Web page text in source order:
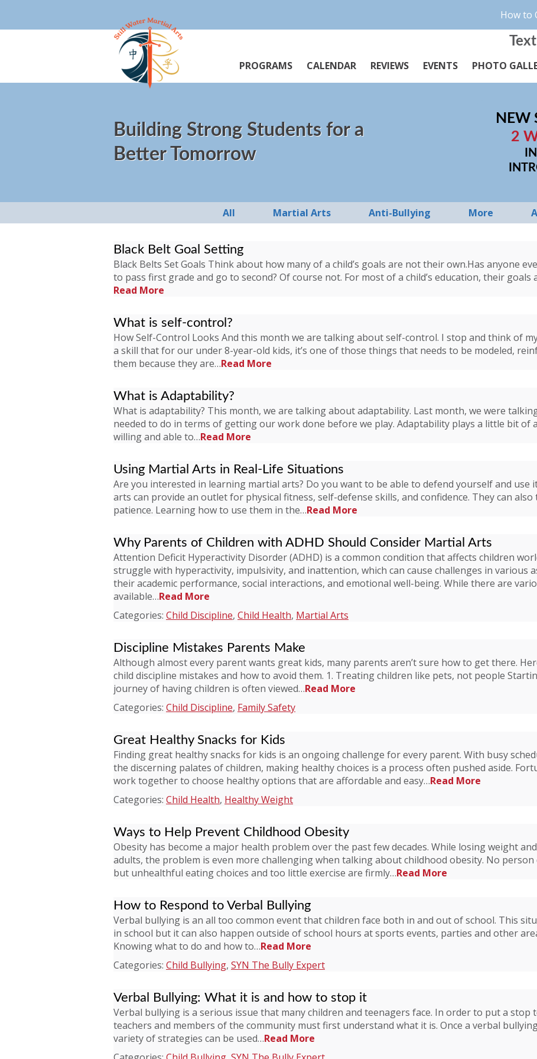
How to
PROGRAMS CALENDAR REVIEWS EVENTS PHOTO
Building Strong Students for a
Better Tomorrow
NEW
2
All Martial Arts Anti-Bullying More
Black Belt Goal Setting
Black Belts Set Goals Think about how many of a child’s goals are not their own.Has anyone
to pass first grade and go to second? Of course not. For most of a child’s education, their
Read More
What is self-control?
How Self-Control Looks And this month we are talking about self-control. I stop and think of
a skill that for our under 8-year-old kids, it’s one of those things that needs to be modeled,
them because they are…Read More
What is Adaptability?
What is adaptability? This month, we are talking about adaptability. Last month, we were
needed to do in terms of getting our work done before we play. Adaptability plays a little bit of
willing and able to…Read More
Using Martial Arts in Real-Life Situations
Are you interested in learning martial arts? Do you want to be able to defend yourself and use
arts can provide an outlet for physical fitness, self-defense skills, and confidence. They can also
patience. Learning how to use them in the…Read More
Why Parents of Children with ADHD Should Consider Martial Arts
Attention Deficit Hyperactivity Disorder (ADHD) is a common condition that affects children
struggle with hyperactivity, impulsivity, and inattention, which can cause challenges in various
their academic performance, social interactions, and emotional well-being. While there are
available…Read More
Categories: Child Discipline, Child Health, Martial Arts
Discipline Mistakes Parents Make
Although almost every parent wants great kids, many parents aren’t sure how to get there.
child discipline mistakes and how to avoid them. 1. Treating children like pets, not people
journey of having children is often viewed…Read More
Categories: Child Discipline, Family Safety
Great Healthy Snacks for Kids
Finding great healthy snacks for kids is an ongoing challenge for every parent. With busy
the discerning palates of children, making healthy choices is a process often pushed aside.
work together to choose healthy options that are affordable and easy…Read More
Categories: Child Health, Healthy Weight
Ways to Help Prevent Childhood Obesity
Obesity has become a major health problem over the past few decades. While losing weight
adults, the problem is even more challenging when talking about childhood obesity. No
but unhealthful eating choices and too little exercise are firmly…Read More
How to Respond to Verbal Bullying
Verbal bullying is an all too common event that children face both in and out of school. This
in school but it can also happen outside of school hours at sports events, parties and other
Knowing what to do and how to…Read More
Categories: Child Bullying, SYN The Bully Expert
Verbal Bullying: What it is and how to stop it
Verbal bullying is a serious issue that many children and teenagers face. In order to put a stop
teachers and members of the community must first understand what it is. Once a verbal
variety of strategies can be used…Read More